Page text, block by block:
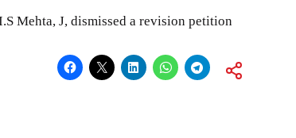
Mehta, J, dismissed a revision petition